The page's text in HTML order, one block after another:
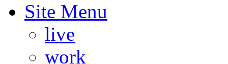
Site Menu
live
work